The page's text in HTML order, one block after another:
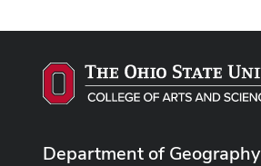
Department of Geography